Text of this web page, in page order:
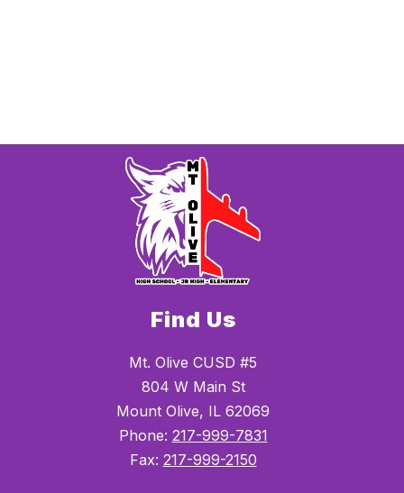
Find Us
Mt. Olive CUSD #5
804 W Main St
Mount Olive, IL 62069
Phone: 217-999-7831
Fax: 217-999-2150